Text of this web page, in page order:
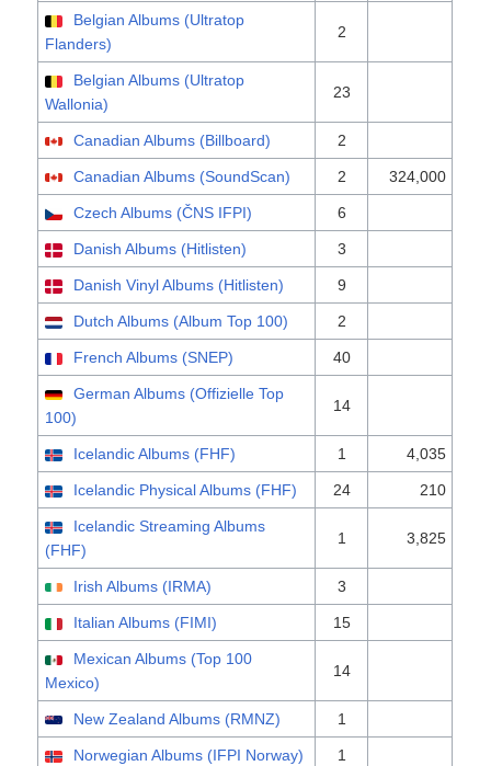
Belgian Albums (Ultratop
Flanders)
2
Belgian Albums (Ultratop
Wallonia)
23
Canadian Albums (Billboard) 2
Canadian Albums (SoundScan) 2 324,000
Czech Albums (ČNS IFPI) 6
Danish Albums (Hitlisten) 3
Danish Vinyl Albums (Hitlisten) 9
Dutch Albums (Album Top 100) 2
French Albums (SNEP) 40
German Albums (Offizielle Top
100)
14
Icelandic Albums (FHF) 1 4,035
Icelandic Physical Albums (FHF) 24 210
Icelandic Streaming Albums
(FHF)
1 3,825
Irish Albums (IRMA) 3
Italian Albums (FIMI) 15
Mexican Albums (Top 100
Mexico)
14
New Zealand Albums (RMNZ) 1
Norwegian Albums (IFPI Norway) 1